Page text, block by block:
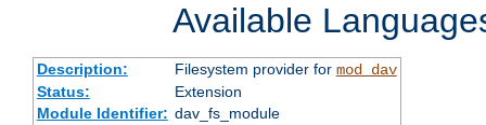
Available
Description: Filesystem provider for mod_dav
Status:
Extension
Module Identifier: dav_fs_module